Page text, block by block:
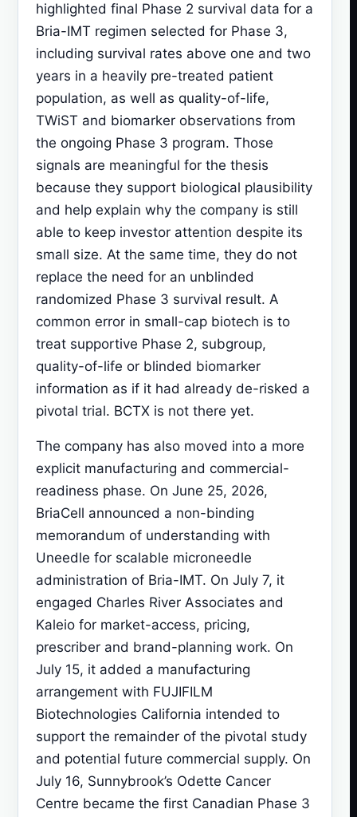
highlighted final Phase 2 survival data for a
Bria-IMT regimen selected for Phase 3,
including survival rates above one and two
years in a heavily pre-treated patient
population, as well as quality-of-life,
TWiST and biomarker observations from
the ongoing Phase 3 program. Those
signals are meaningful for the thesis
because they support biological plausibility
and help explain why the company is still
able to keep investor attention despite its
small size. At the same time, they do not
replace the need for an unblinded
randomized Phase 3 survival result. A
common error in small-cap biotech is to
treat supportive Phase 2, subgroup,
quality-of-life or blinded biomarker
information as if it had already de-risked a
pivotal trial. BCTX is not there yet.
The company has also moved into a more
explicit manufacturing and commercial-
readiness phase. On June 25, 2026,
BriaCell announced a non-binding
memorandum of understanding with
Uneedle for scalable microneedle
administration of Bria-IMT. On July 7, it
engaged Charles River Associates and
Kaleio for market-access, pricing,
prescriber and brand-planning work. On
July 15, it added a manufacturing
arrangement with FUJIFILM
Biotechnologies California intended to
support the remainder of the pivotal study
and potential future commercial supply. On
July 16, Sunnybrook’s Odette Cancer
Centre became the first Canadian Phase 3